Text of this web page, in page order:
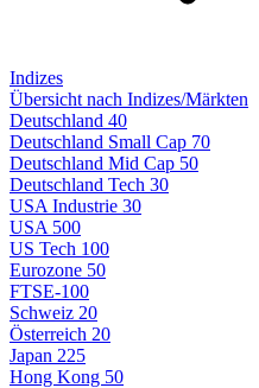
Indizes
Übersicht nach Indizes/Märkten
Deutschland 40
Deutschland Small Cap 70
Deutschland Mid Cap 50
Deutschland Tech 30
USA Industrie 30
USA 500
US Tech 100
Eurozone 50
FTSE-100
Schweiz 20
Österreich 20
Japan 225
Hong Kong 50